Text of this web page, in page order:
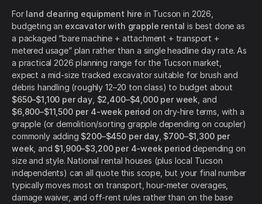
For land clearing equipment hire in Tucson in 2026,
budgeting an excavator with grapple rental is best done as
a packaged “bare machine + attachment + transport +
metered usage” plan rather than a single headline day rate. As
a practical 2026 planning range for the Tucson market,
expect a mid-size tracked excavator suitable for brush and
debris handling (roughly 12–20 ton class) to budget about
$650–$1,100 per day, $2,400–$4,000 per week , and
$6,800–$11,500 per 4-week period on dry-hire terms, with a
grapple (or demolition/sorting grapple depending on coupler)
commonly adding $200–$450 per day, $700–$1,300 per
week , and $1,900–$3,200 per 4-week period depending on
size and style. National rental houses (plus local Tucson
independents) can all quote this scope, but your final number
typically moves most on transport, hour-meter overages,
damage waiver, and off-rent rules rather than on the base